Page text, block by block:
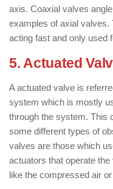
axis. Coaxial valves
examples of axial valves.
acting fast and only used
5. Actuated
A actuated valve is
system which is mostly
through the system. This
some different types of
valves are those which
actuators that operate
like the compressed air